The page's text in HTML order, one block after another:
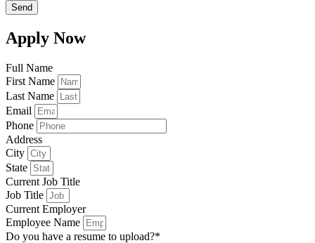
Send
Apply Now
Full Name
First Name
Last Name
Email
Phone
Address
City
State
Current Job Title
Job Title
Current Employer
Employee Name
Do you have a resume to upload?*